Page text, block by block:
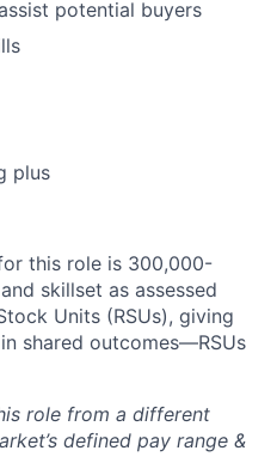
potential buyers
plus
this role is 300,000-
skillset as assessed
Units (RSUs), giving
shared outcomes—RSUs
role from a different
defined pay range &